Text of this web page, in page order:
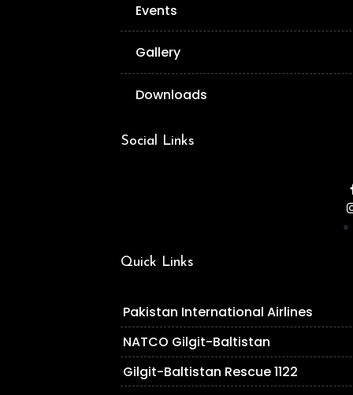
Events
Gallery
Downloads
Social Links
Quick Links
Pakistan International Airlines
NATCO Gilgit-Baltistan
Gilgit-Baltistan Rescue 1122